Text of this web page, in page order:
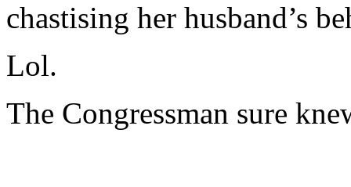
chastising her husband’s
Lol.
The Congressman sure